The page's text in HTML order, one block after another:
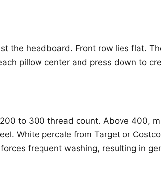
the headboard. Front row lies flat.
pillow center and press down to
to 300 thread count. Above 400,
White percale from Target or
frequent washing, resulting in